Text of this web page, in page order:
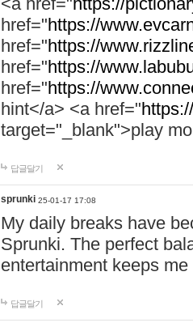
href="https://
href="https://
href="https://
href="https://
hint</a> <a href="
target="_blank">play
답글달기
sprunki 25-01-17 17:08
My daily breaks have
Sprunki. The perfect
entertainment keeps
답글달기